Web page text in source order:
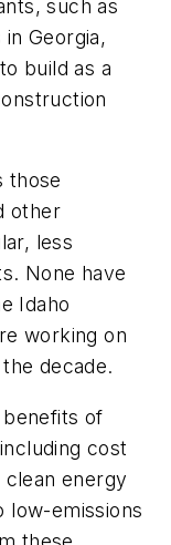
such as
Georgia,
build as a
those
other
less
None have
Idaho
working on
decade.
of
cost
energy
low-emissions